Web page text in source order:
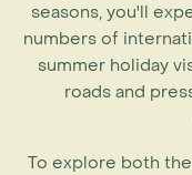
seasons, you'll
numbers of
summer holiday
roads and
To explore both